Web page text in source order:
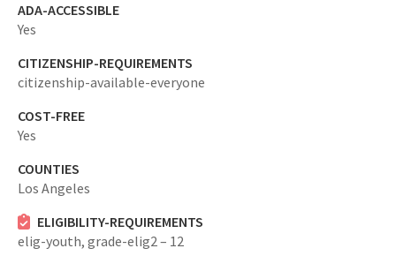
ADA-ACCESSIBLE
Yes
CITIZENSHIP-REQUIREMENTS
citizenship-available-everyone
COST-FREE
Yes
COUNTIES
Los Angeles
ELIGIBILITY-REQUIREMENTS
elig-youth, grade-elig2 – 12